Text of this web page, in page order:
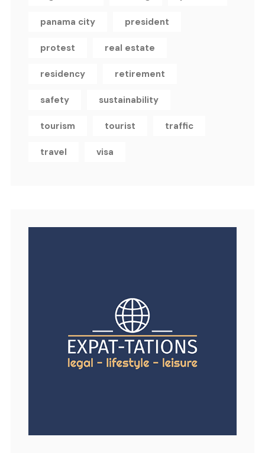
panama city president
protest real estate
residency retirement
safety sustainability
tourism tourist traffic
travel visa